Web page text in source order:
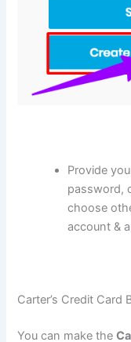
Provide
password,
choose
account &
Carter’s Credit Card
You can make the